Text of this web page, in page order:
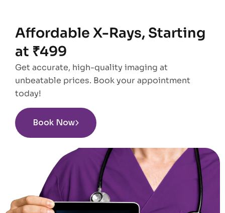
Affordable X-Rays, Starting
at ₹499
Get accurate, high-quality imaging at
unbeatable prices. Book your appointment
today!
Book Now